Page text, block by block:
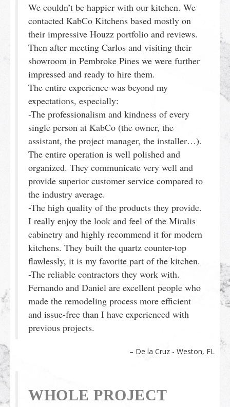
We couldn’t be happier with our kitchen. We
contacted KabCo Kitchens based mostly on
their impressive Houzz portfolio and reviews.
Then after meeting Carlos and visiting their
showroom in Pembroke Pines we were further
impressed and ready to hire them.
The entire experience was beyond my
expectations, especially:
-The professionalism and kindness of every
single person at KabCo (the owner, the
assistant, the project manager, the installer…).
The entire operation is well polished and
organized. They communicate very well and
provide superior customer service compared to
the industry average.
-The high quality of the products they provide.
I really enjoy the look and feel of the Miralis
cabinetry and highly recommend it for modern
kitchens. They built the quartz counter-top
flawlessly, it is my favorite part of the kitchen.
-The reliable contractors they work with.
Fernando and Daniel are excellent people who
made the remodeling process more efficient
and issue-free than I have experienced with
previous projects.
De la Cruz - Weston, FL
WHOLE PROJECT